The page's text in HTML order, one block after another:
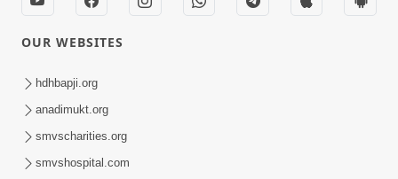
Parka Dosho Na Jova
Jul 12, 2017
OUR WEBSITES
hdhbapji.org
anadimukt.org
smvscharities.org
smvshospital.com